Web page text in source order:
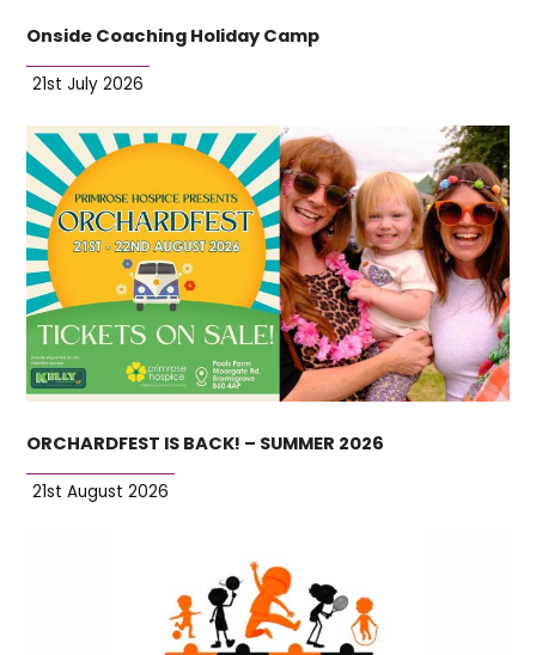
Onside Coaching Holiday Camp
21st July 2026
ORCHARDFEST IS BACK! – SUMMER 2026
21st August 2026